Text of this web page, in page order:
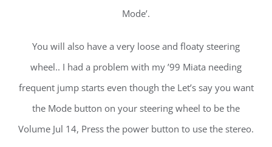
Mode’.
You will also have a very loose and floaty steering
wheel.. I had a problem with my ’99 Miata needing
frequent jump starts even though the Let’s say you want
the Mode button on your steering wheel to be the
Volume Jul 14, Press the power button to use the stereo.